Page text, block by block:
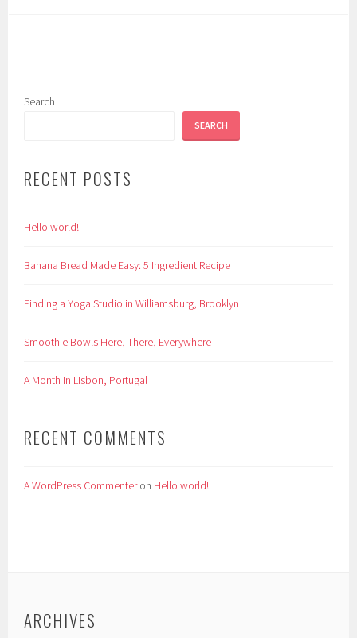
Search
SEARCH
RECENT POSTS
Hello world!
Banana Bread Made Easy: 5 Ingredient Recipe
Finding a Yoga Studio in Williamsburg, Brooklyn
Smoothie Bowls Here, There, Everywhere
A Month in Lisbon, Portugal
RECENT COMMENTS
A WordPress Commenteron Hello world!
ARCHIVES